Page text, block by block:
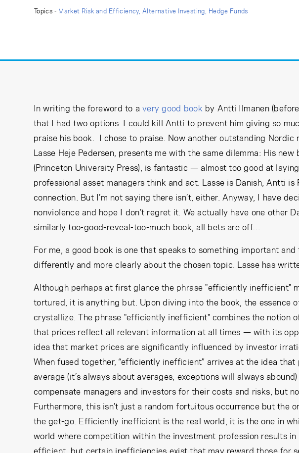
Learning Center
Topics - Market Risk and Efficiency Alternative Investing Hedge Funds
In writing the foreword to a very good book by Antti Ilmanen
that I had two options: I could kill Antti to prevent him giving so
praise his book. I chose to praise. Now another outstanding Nordic
Lasse Heje Pedersen, presents me with the same dilemma: His new
(Princeton University Press), is fantastic — almost too good at
professional asset managers think and act. Lasse is Danish, Antti is
connection. But I’m not saying there isn’t, either. Anyway, I have
nonviolence and hope I don’t regret it. We actually have one other
similarly too-good-reveal-too-much book, all bets are off…
For me, a good book is one that speaks to something important
differently and more clearly about the chosen topic. Lasse has
Although perhaps at first glance the phrase "efficiently inefficient"
tortured, it is anything but. Upon diving into the book, the essence
crystallize. The phrase "efficiently inefficient" combines the notion
that prices reflect all relevant information at all times — with its
idea that market prices are significantly influenced by investor
When fused together, “efficiently inefficient” arrives at the idea that
average (it’s always about averages, exceptions will always
compensate managers and investors for their costs and risks, but
Furthermore, this isn’t just a random fortuitous occurrence but the
the get-go. Efficiently inefficient is the real world, it is the one in
world where competition within the investment profession results
efficient, but certain inefficiencies exist that may reward those for